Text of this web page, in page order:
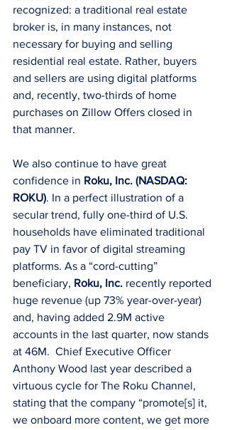
recognized: a traditional real estate
broker is, in many instances, not
necessary for buying and selling
residential real estate. Rather, buyers
and sellers are using digital platforms
and, recently, two-thirds of home
purchases on Zillow Offers closed in
that manner.
We also continue to have great
confidence in Roku, Inc. (NASDAQ:
ROKU). In a perfect illustration of a
secular trend, fully one-third of U.S.
households have eliminated traditional
pay TV in favor of digital streaming
platforms. As a “cord-cutting”
beneficiary, Roku, Inc. recently reported
huge revenue (up 73% year-over-year)
and, having added 2.9M active
accounts in the last quarter, now stands
at 46M.  Chief Executive Officer
Anthony Wood last year described a
virtuous cycle for The Roku Channel,
stating that the company “promote[s] it,
we onboard more content, we get more